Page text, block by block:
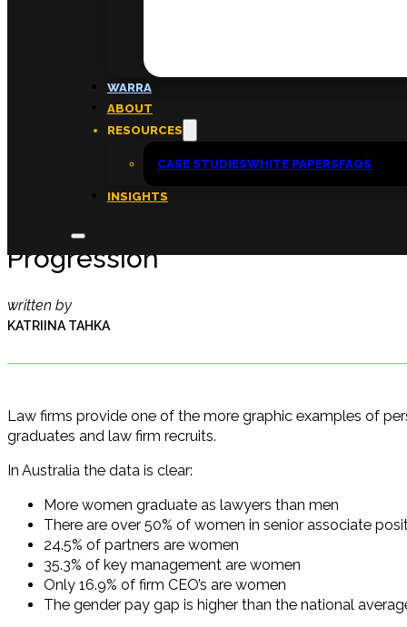
WARRA
ABOUT
RESOURCES
CASE STUDIESWHITE PAPERSFAQS
INSIGHTS
About
Insights
Contact
Disrupting The Barriers To
Progression
written by
KATRIINA TAHKA
Law firms provide one of the more graphic examples of
graduates and law firm recruits.
In Australia the data is clear:
More women graduate as lawyers than men
There are over 50% of women in senior associate
24.5% of partners are women
35.3% of key management are women
Only 16.9% of firm CEO’s are women
The gender pay gap is higher than the national